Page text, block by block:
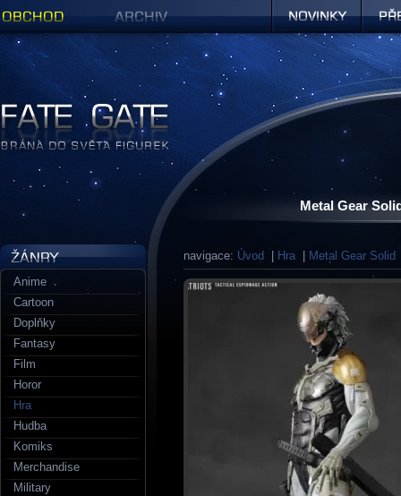
Metal Gear
navigace: Úvod Hra Metal Gear Solid
Anime
Cartoon
Doplňky
Fantasy
Film
Horor
Hra
Hudba
Komiks
Merchandise
Military
Figurky a sošky | Fate Gate